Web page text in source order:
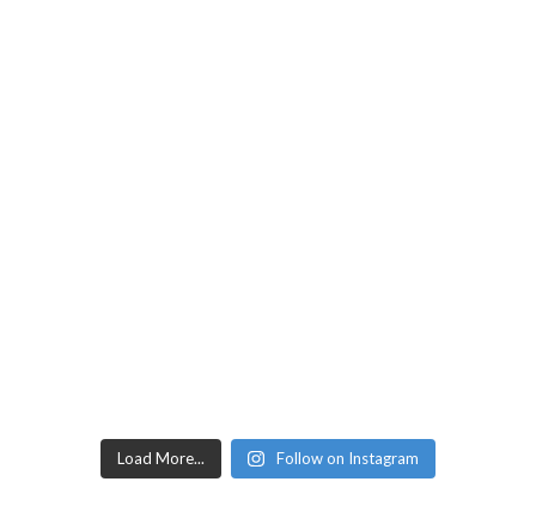
Load More... Follow on Instagram